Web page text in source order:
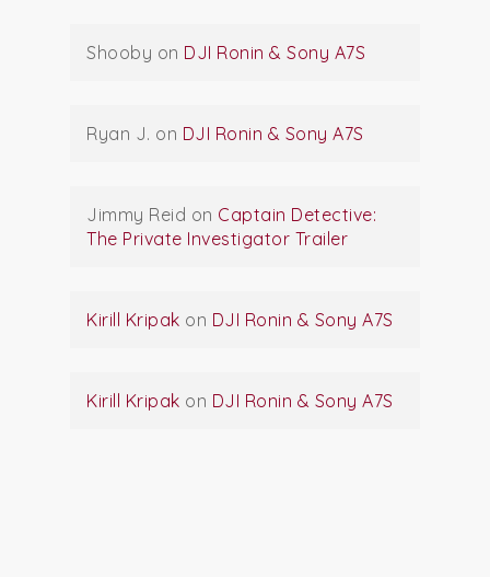
Shooby on DJI Ronin & Sony A7S
Ryan J. on DJI Ronin & Sony A7S
Jimmy Reid on Captain Detective:
The Private Investigator Trailer
Kirill Kripak on DJI Ronin & Sony A7S
Kirill Kripak on DJI Ronin & Sony A7S